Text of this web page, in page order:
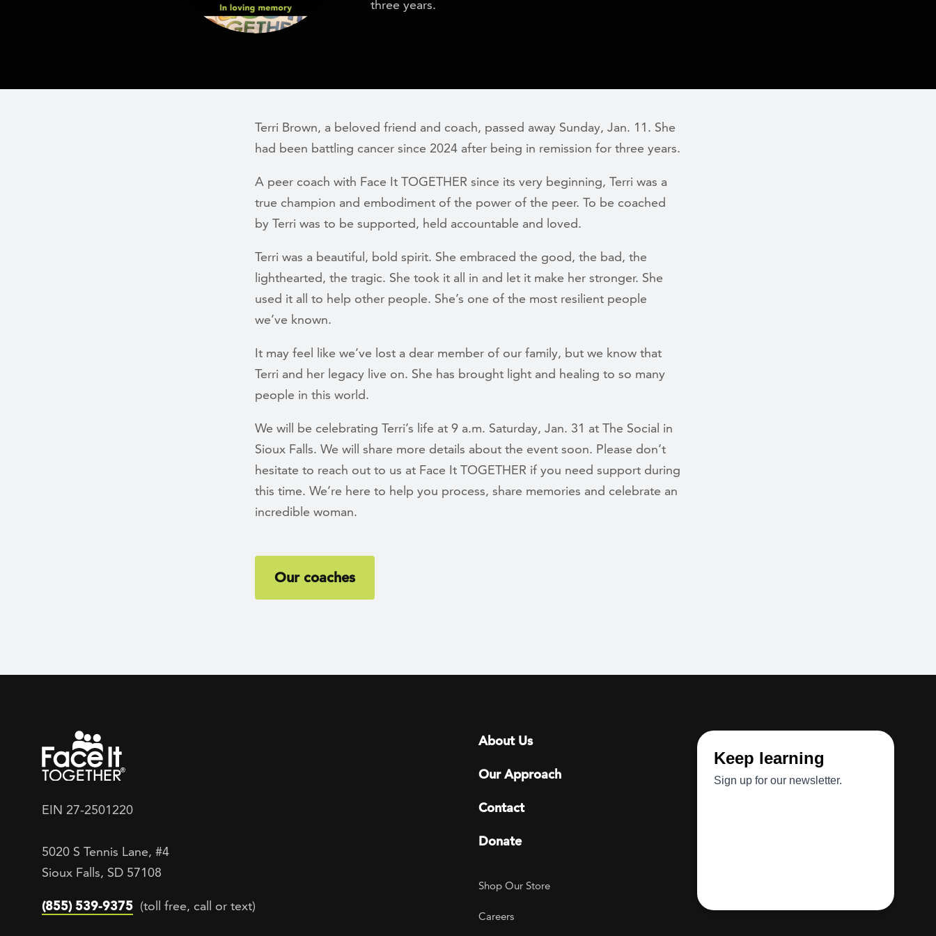
three years.
Terri Brown, a beloved friend and coach, passed away Sunday, Jan. 11. She
had been battling cancer since 2024 after being in remission for three years.
A peer coach with Face It TOGETHER since its very beginning, Terri was a
true champion and embodiment of the power of the peer. To be coached
by Terri was to be supported, held accountable and loved.
Terri was a beautiful, bold spirit. She embraced the good, the bad, the
lighthearted, the tragic. She took it all in and let it make her stronger. She
used it all to help other people. She’s one of the most resilient people
we’ve known.
It may feel like we’ve lost a dear member of our family, but we know that
Terri and her legacy live on. She has brought light and healing to so many
people in this world.
We will be celebrating Terri’s life at 9 a.m. Saturday, Jan. 31 at The Social in
Sioux Falls. We will share more details about the event soon. Please don’t
hesitate to reach out to us at Face It TOGETHER if you need support during
this time. We’re here to help you process, share memories and celebrate an
incredible woman.
Our coaches
EIN 27-2501220
5020 S Tennis Lane, #4
Sioux Falls, SD 57108
(855) 539-9375 (toll free, call or text)
Footer menu
About Us
Our Approach
Contact
Donate
Footer Utility
Shop Our Store
Careers